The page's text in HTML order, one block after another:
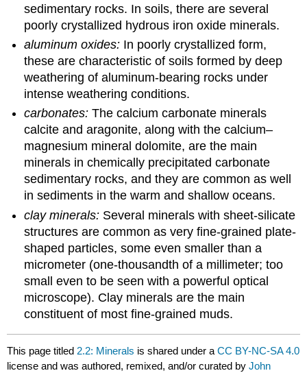
sedimentary rocks. In soils, there are several
poorly crystallized hydrous iron oxide minerals.
aluminum oxides: In poorly crystallized form,
these are characteristic of soils formed by deep
weathering of aluminum-bearing rocks under
intense weathering conditions.
carbonates:The calcium carbonate minerals
calcite and aragonite, along with the calcium–
magnesium mineral dolomite, are the main
minerals in chemically precipitated carbonate
sedimentary rocks, and they are common as well
in sediments in the warm and shallow oceans.
clay minerals: Several minerals with sheet-silicate
structures are common as very fine-grained plate-
shaped particles, some even smaller than a
micrometer (one-thousandth of a millimeter; too
small even to be seen with a powerful optical
microscope). Clay minerals are the main
constituent of most fine-grained muds.
This page titled 2.2: Minerals is shared under aCC BY-NC-SA 4.0
license and was authored, remixed, and/or curated byJohn